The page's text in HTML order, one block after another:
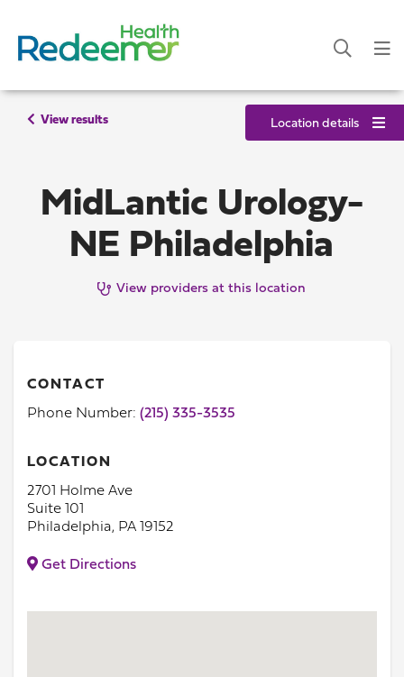
View results Location details
MidLantic Urology-
NE Philadelphia
View providers at this location
CONTACT
Phone Number: (215) 335-3535
LOCATION
2701 Holme Ave
Suite 101
Philadelphia, PA 19152
Get Directions